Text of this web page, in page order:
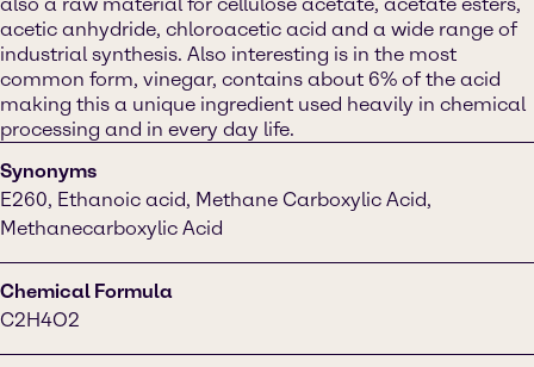
acetic anhydride, chloroacetic acid and a wide range of
industrial synthesis. Also interesting is in the most
common form, vinegar, contains about 6% of the acid
making this a unique ingredient used heavily in chemical
processing and in every day life.
Synonyms
E260, Ethanoic acid, Methane Carboxylic Acid,
Methanecarboxylic Acid
Chemical Formula
C2H4O2